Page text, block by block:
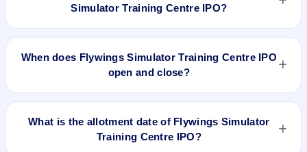
Simulator Training Centre IPO?
The minimum investment for Flywings Simulator Training
price band .
When does Flywings Simulator Training Centre IPO
open and close?
Flywings Simulator Training Centre IPO opens on Dec 5,
What is the allotment date of Flywings Simulator
Training Centre IPO?